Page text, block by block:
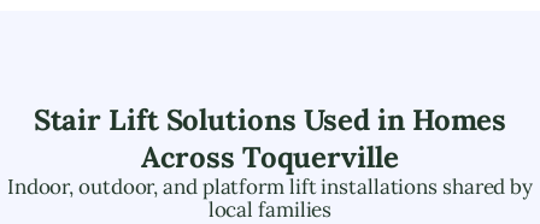
Stair Lift Solutions Used in Homes
Across Toquerville
Indoor, outdoor, and platform lift installations shared by
local families